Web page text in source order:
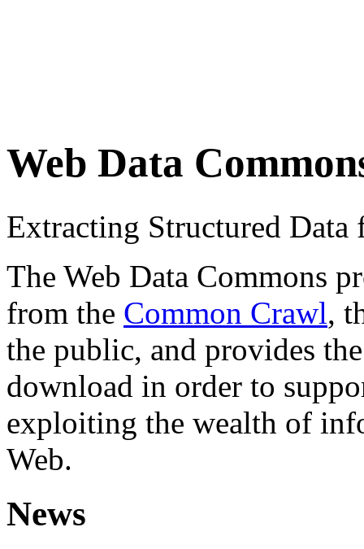
Web Data
Extracting Structured
The Web Data Commons
from the Common Crawl,
the public, and provides
download in order to
exploiting the wealth of
Web.
News